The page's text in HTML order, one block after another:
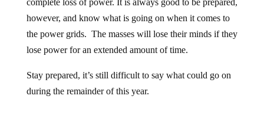
however, and know what is going on when it comes to
the power grids. The masses will lose their minds if they
lose power for an extended amount of time.
during the remainder of this year.